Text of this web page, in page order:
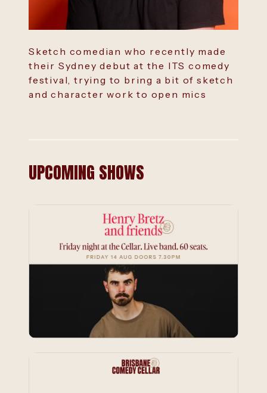
Sketch comedian who recently made
their Sydney debut at the ITS comedy
festival, trying to bring a bit of sketch
and character work to open mics
UPCOMING SHOWS